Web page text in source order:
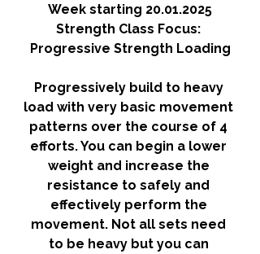
Week starting 20.01.2025
Strength Class Focus:
Progressive Strength Loading
Progressively build to heavy
load with very basic movement
patterns over the course of 4
efforts. You can begin a lower
weight and increase the
resistance to safely and
effectively perform the
movement. Not all sets need
to be heavy but you can